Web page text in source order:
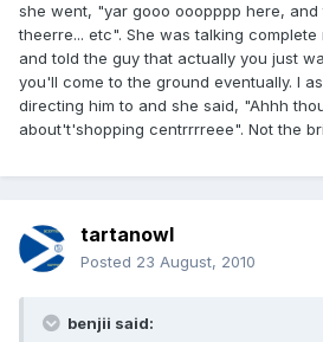
she went, "yar gooo ooopppp here, and
theerre... etc". She was talking
and told the guy that actually you just
you'll come to the ground eventually. I
directing him to and she said, "Ahhh
about't'shopping centrrrreee". Not the
tartanowl
Posted 23 August, 2010
benjii said: